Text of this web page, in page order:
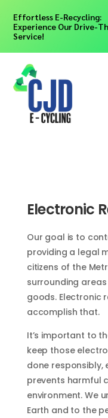
Effortless E-Recycling:
Experience Our Drive-
Service!
Electronic
Our goal is to
providing a legal
citizens of the
surrounding
goods. Electronic
accomplish that.
It’s important to
keep those
done
prevents harmful
environment. We
Earth and to the